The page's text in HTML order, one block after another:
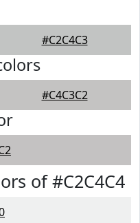
#C2C4C3
#C4C3C2
of #C2C4C4